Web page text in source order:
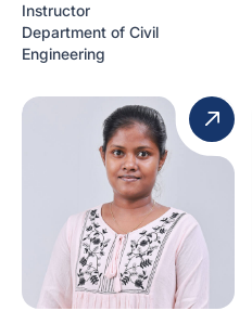
Instructor
Department of Civil
Engineering